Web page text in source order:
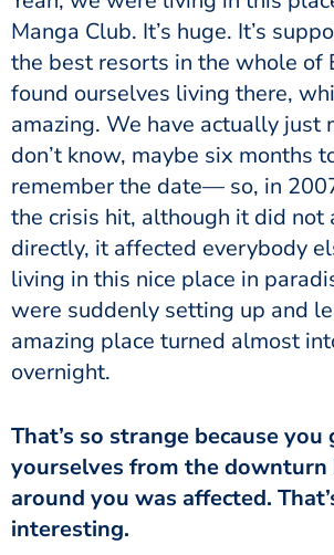
Manga Club. It’s huge. It’s
the best resorts in the whole of
found ourselves living there,
amazing. We have actually just
don’t know, maybe six months
remember the date— so, in
the crisis hit, although it did not
directly, it affected everybody
living in this nice place in
were suddenly setting up and
amazing place turned almost
overnight.
That’s so strange because
yourselves from the
around you was affected.
interesting.